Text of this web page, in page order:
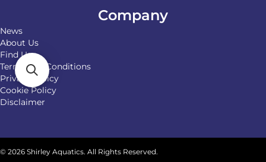
Company
News
About Us
Find Us
Terms and Conditions
Privacy Policy
Cookie Policy
Disclaimer
© 2026 Shirley Aquatics. All Rights Reserved.